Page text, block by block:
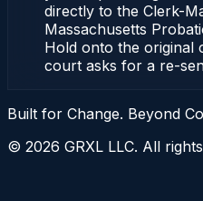
directly to the Clerk-
Massachusetts
Hold onto the original
court asks for a re-
Built for Change. Beyond
© 2026 GRXL LLC. All